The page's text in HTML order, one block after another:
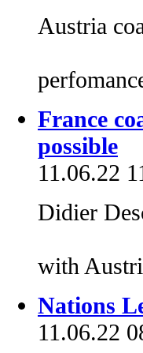
Austria
France
possible
11.06.22
Didier
with
Nations
11.06.22